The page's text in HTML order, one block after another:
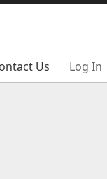
Us Log In
Us Log In